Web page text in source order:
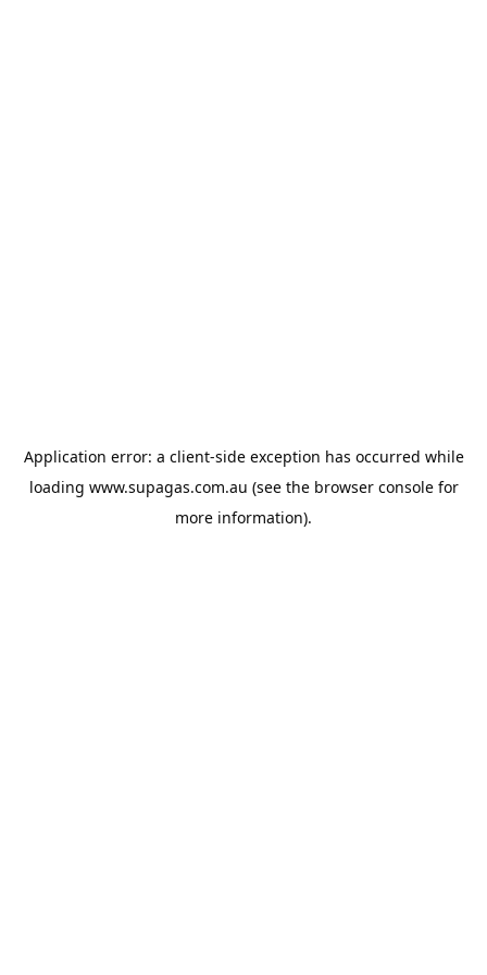
Application error: a client-side exception has occurred while
loading www.supagas.com.au (see the browser consolefor
more information).